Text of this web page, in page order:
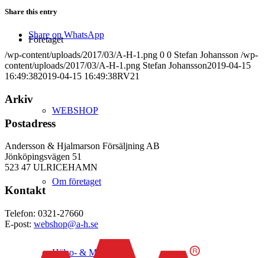
Företaget
WEBSHOP
Om företaget
Hälso- & Miljöpolicy
Share this entry
Share on WhatsApp
/wp-content/uploads/2017/03/A-H-1.png 0 0 Stefan Johansson /wp-
content/uploads/2017/03/A-H-1.png Stefan Johansson2019-04-15
16:49:382019-04-15 16:49:38RV21
Arkiv
Postadress
Andersson & Hjalmarson Försäljning AB
Jönköpingsvägen 51
523 47 ULRICEHAMN
Kontakt
Telefon: 0321-27660
E-post: webshop@a-h.se